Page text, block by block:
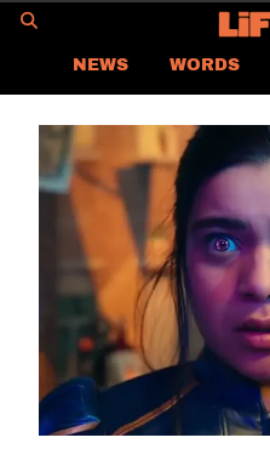
NEWS WORDS
ASIA NEWS
GLOBAL NEWS
LIFTED
CONTACT US
CAREER
PRIVACY POLICY
TERMS & CONDITIONS